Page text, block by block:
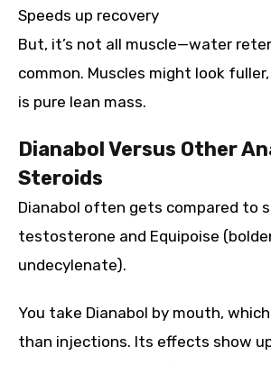
Speeds up recovery
But, it’s not all muscle—water
common. Muscles might look
is pure lean mass.
Dianabol Versus Other
Steroids
Dianabol often gets compared to
testosterone and Equipoise
undecylenate).
You take Dianabol by mouth,
than injections. Its effects show